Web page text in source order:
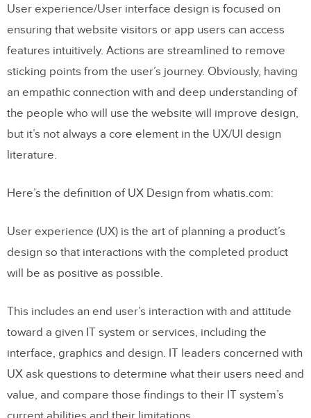
User experience/User interface design is focused on
ensuring that website visitors or app users can access
features intuitively. Actions are streamlined to remove
sticking points from the user’s journey. Obviously, having
an empathic connection with and deep understanding of
the people who will use the website will improve design,
but it’s not always a core element in the UX/UI design
literature.
Here’s the definition of UX Design from whatis.com:
User experience (UX) is the art of planning a product’s
design so that interactions with the completed product
will be as positive as possible.
This includes an end user’s interaction with and attitude
toward a given IT system or services, including the
interface, graphics and design. IT leaders concerned with
UX ask questions to determine what their users need and
value, and compare those findings to their IT system’s